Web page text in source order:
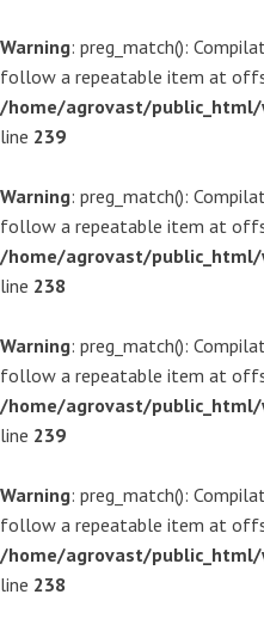
Warning: preg_match():
follow a repeatable item at
/home/agrovast/public_html/
line 239
Warning: preg_match():
follow a repeatable item at
/home/agrovast/public_html/
line 238
Warning: preg_match():
follow a repeatable item at
/home/agrovast/public_html/
line 239
Warning: preg_match():
follow a repeatable item at
/home/agrovast/public_html/
line 238